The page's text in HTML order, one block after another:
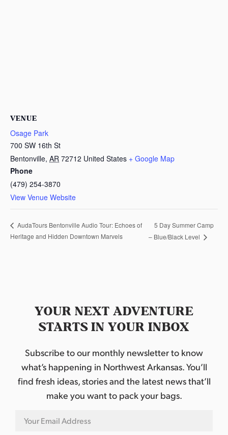
VENUE
Osage Park
700 SW 16th St
Bentonville, AR 72712 United States + Google Map
Phone
(479) 254-3870
View Venue Website
AudaTours Bentonville Audio Tour: Echoes of
Heritage and Hidden Downtown Marvels
5 Day Summer Camp
– Blue/Black Level
YOUR NEXT ADVENTURE
STARTS IN YOUR INBOX
Subscribe to our monthly newsletter to know
what’s happening in Northwest Arkansas. You’ll
find fresh ideas, stories and the latest news that’ll
make you want to pack your bags.